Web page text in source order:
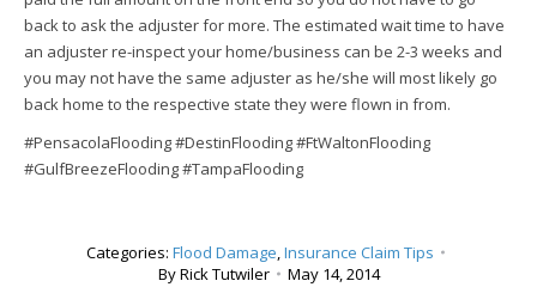
back to ask the adjuster for more. The estimated wait time to have
an adjuster re-inspect your home/business can be 2-3 weeks and
you may not have the same adjuster as he/she will most likely go
back home to the respective state they were flown in from.
#PensacolaFlooding #DestinFlooding #FtWaltonFlooding
#GulfBreezeFlooding #TampaFlooding
Categories: Flood Damage,Insurance Claim Tips
ByRick Tutwiler
May 14, 2014